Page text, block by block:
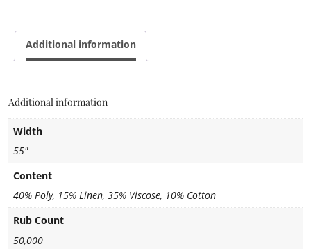
Additional information
Additional information
Width
55"
Content
40% Poly, 15% Linen, 35% Viscose, 10% Cotton
Rub Count
50,000